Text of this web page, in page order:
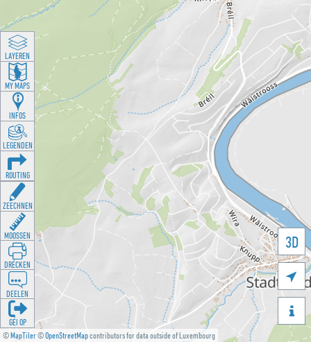
©MapTiler©OpenStreetMapcontributors for data outside of Luxembourg
3D


LAYEREN
MY MAPS
INFOS
LEGENDEN
ROUTING
ZEECHNEN
MOOSSEN
DRÉCKEN
DEELEN
GÉI OP